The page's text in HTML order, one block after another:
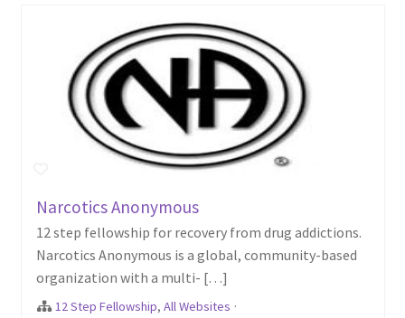
Narcotics Anonymous
12 step fellowship for recovery from drug addictions.
Narcotics Anonymous is a global, community-based
organization with a multi- […]
12 Step Fellowship, All Websites ·